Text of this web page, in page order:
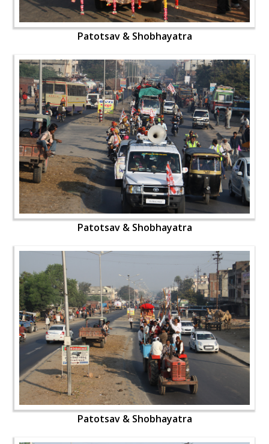
Patotsav & Shobhayatra
Patotsav & Shobhayatra
Patotsav & Shobhayatra